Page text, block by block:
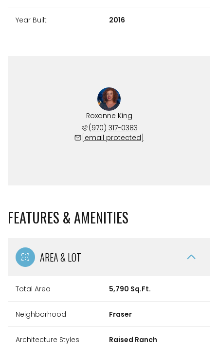
Year Built 2016
Roxanne King
(970) 317-0383
[email protected]
FEATURES & AMENITIES
AREA & LOT
Total Area 5,790 Sq.Ft.
Neighborhood Fraser
Architecture Styles Raised Ranch